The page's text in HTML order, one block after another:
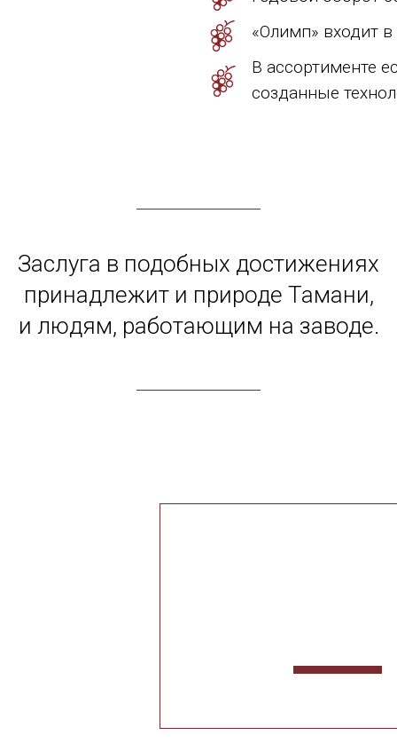
«Олимп» входит
В ассортименте
созданные
Заслуга в подобных достижениях
принадлежит и природе Тамани,
и людям, работающим на заводе.